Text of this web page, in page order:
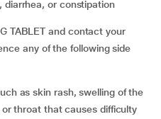
diarrhea, or constipation
TABLET and contact your
any of the following side
throat that causes difficulty